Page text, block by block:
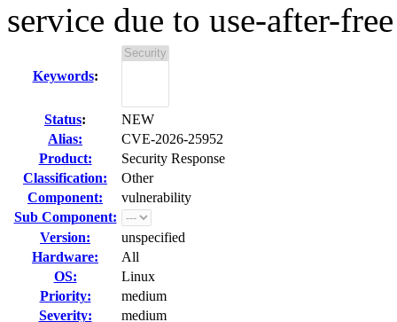
service due to use-after-
Keywords:
Status:
NEW
Alias:
CVE-2026-25952
Product:
Security Response
Classification:
Other
Component:
vulnerability
Sub Component:
Version:
unspecified
Hardware:
All
OS:
Linux
Priority:
medium
Severity:
medium